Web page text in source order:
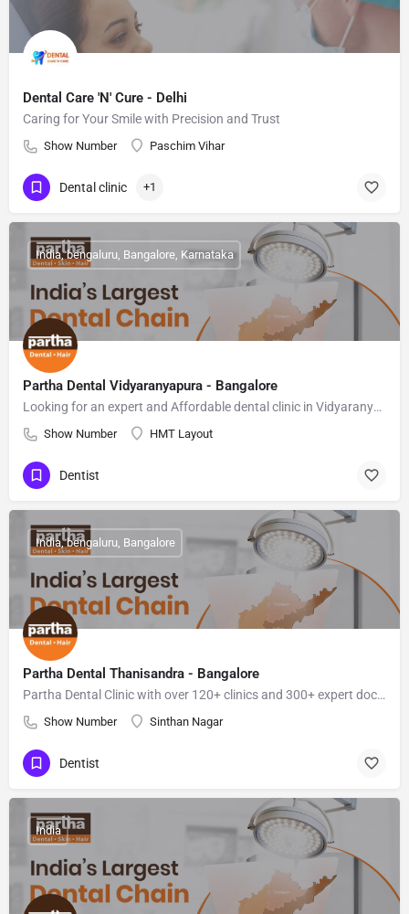
Dental Care 'N' Cure - Delhi
Caring for Your Smile with Precision and Trust
Show Number Paschim Vihar
Dental clinic +1
Partha Dental Vidyaranyapura - Bangalore
Looking for an expert and Affordable dental clinic in Vidyaranyapura, Bangalore
Show Number HMT Layout
India, bengaluru, Bangalore, Karnataka
Dentist
Partha Dental Thanisandra - Bangalore
Partha Dental Clinic with over 120+ clinics and 300+ expert doctors, is a top dental hospital for dental treatments.
Show Number Sinthan Nagar
India, bengaluru, Bangalore
Dentist
India